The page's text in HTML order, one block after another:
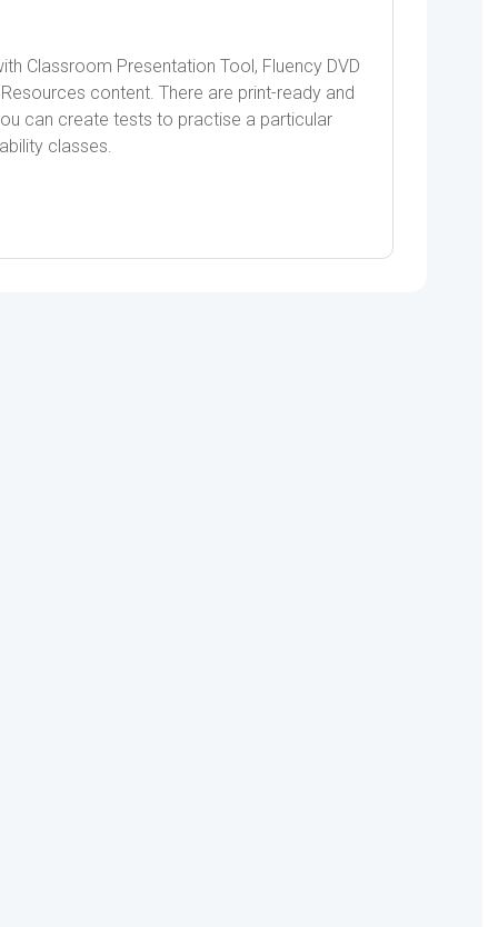
Classroom Presentation Tool, Fluency DVD
content. There are print-ready and
can create tests to practise a particular
classes.